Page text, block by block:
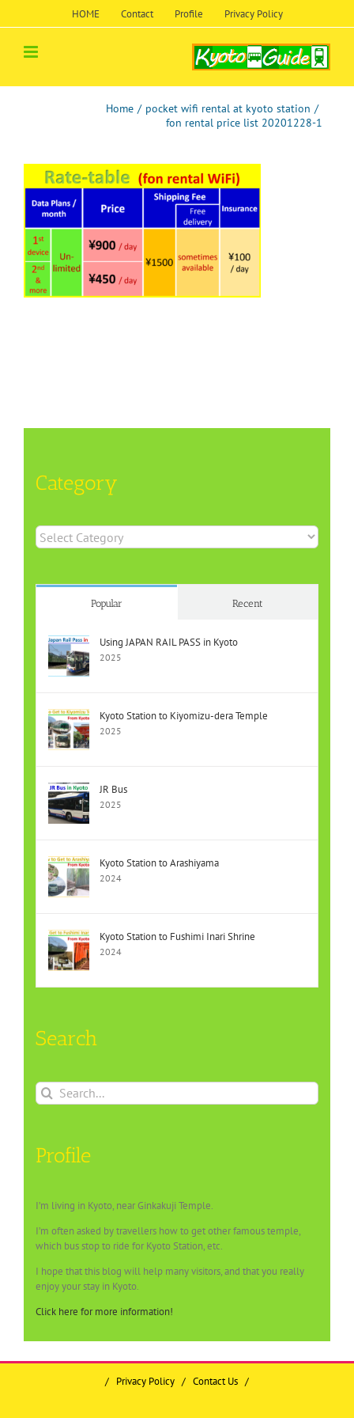
HOME Contact Profile Privacy Policy
Home / pocket wifi rental at kyoto station /
fon rental price list 20201228-1
Category
Category
Popular Recent
Using JAPAN RAIL PASS in Kyoto
2025
Kyoto Station to Kiyomizu-dera Temple
2025
JR Bus
2025
Kyoto Station to Arashiyama
2024
Kyoto Station to Fushimi Inari Shrine
2024
Search
Search
for:
Profile
I’m living in Kyoto, near Ginkakuji Temple.
I’m often asked by travellers how to get other famous temple,
which bus stop to ride for Kyoto Station, etc.
I hope that this blog will help many visitors, and that you really
enjoy your stay in Kyoto.
Click here for more information!
/ Privacy Policy / Contact Us /